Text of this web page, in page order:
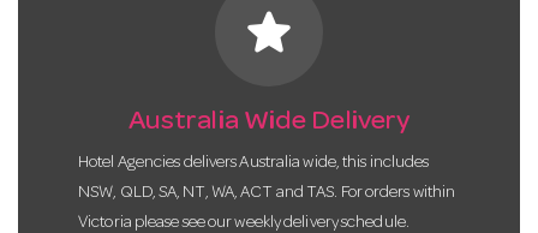
star
Australia Wide Delivery
Hotel Agencies delivers Australia wide, this includes
NSW, QLD, SA, NT, WA, ACT and TAS. For orders within
Victoria please see our weekly delivery schedule.